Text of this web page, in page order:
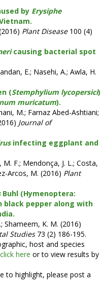
by Erysiphe
Plant Disease100 (4)
causing bacterial spot
E.; Nasehi, A.; Awla, H.
(Stemphylium lycopersici)
muricatum).
M.; Farnaz Abed-Ashtiani;
Journal of
infecting eggplant and
F.; Mendonça, J. L.; Costa,
Arcos, M. (2016) Plant
Buhl (Hymenoptera:
pepper along with
Shameem, K. M. (2016)
Studies73 (2) 186-195.
host and species
click here or to view results by
to highlight, please post a